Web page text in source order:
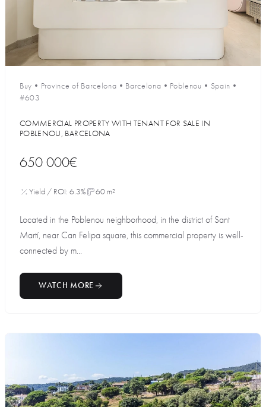
Buy • Province of Barcelona • Barcelona • Poblenou • Spain •
#603
COMMERCIAL PROPERTY WITH TENANT FOR SALE IN
POBLENOU, BARCELONA
650 000€
Yield / ROI: 6.3% 60 m²
Located in the Poblenou neighborhood, in the district of Sant
Martí, near Can Felipa square, this commercial property is well-
connected by m...
WATCH MORE